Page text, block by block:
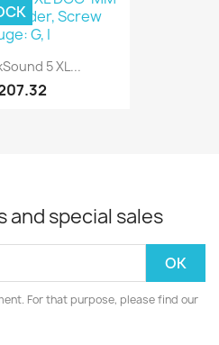
5 XL...
and special sales
For that purpose, please find our